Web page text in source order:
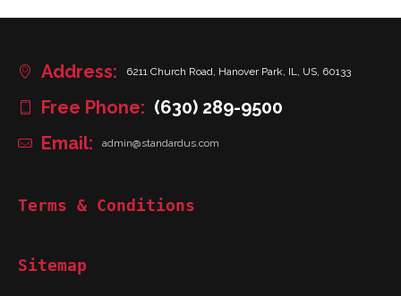
Address: 6211 Church Road, Hanover Park, IL, US, 60133
Free Phone: (630) 289-9500
Email:
admin@standardus.com
Terms & Conditions
Sitemap